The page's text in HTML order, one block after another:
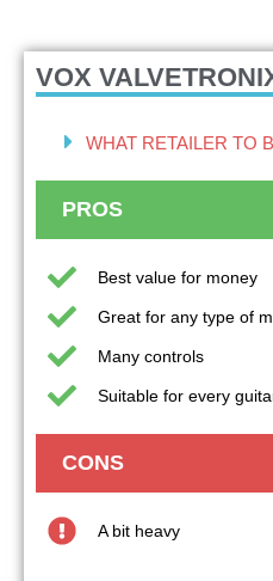
VOX
WHAT RETAILER TO
PROS
Best value for money
Great for any type of
Many controls
Suitable for every
CONS
A bit heavy